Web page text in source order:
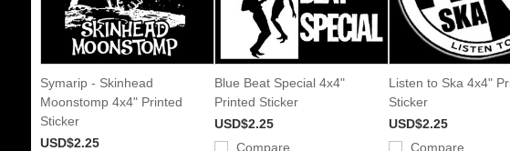
Symarip - Skinhead
Moonstomp 4x4" Printed
Sticker
USD$2.25
Blue Beat Special 4x4"
Printed Sticker
USD$2.25
Compare
Listen to Ska 4x4"
Sticker
USD$2.25
Compare